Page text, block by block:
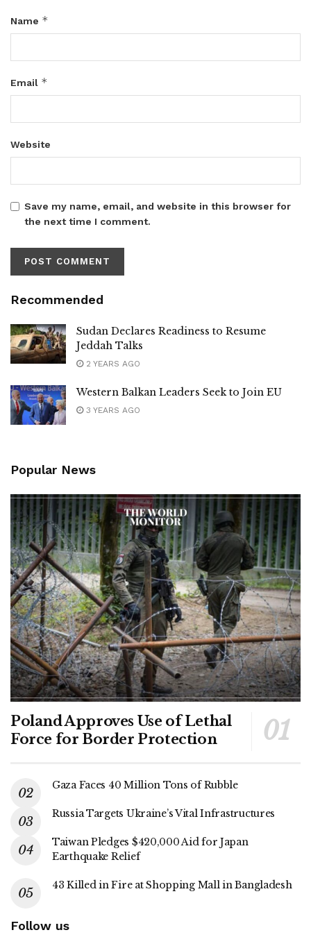
Name *
Email *
Website
Save my name, email, and website in this browser for
the next time I comment.
Recommended
Sudan Declares Readiness to Resume
Jeddah Talks
2 YEARS AGO
Western Balkan Leaders Seek to Join EU
3 YEARS AGO
Popular News
Poland Approves Use of Lethal
Force for Border Protection
Gaza Faces 40 Million Tons of Rubble
Russia Targets Ukraine’s Vital Infrastructures
Taiwan Pledges $420,000 Aid for Japan
Earthquake Relief
43 Killed in Fire at Shopping Mall in Bangladesh
Follow us